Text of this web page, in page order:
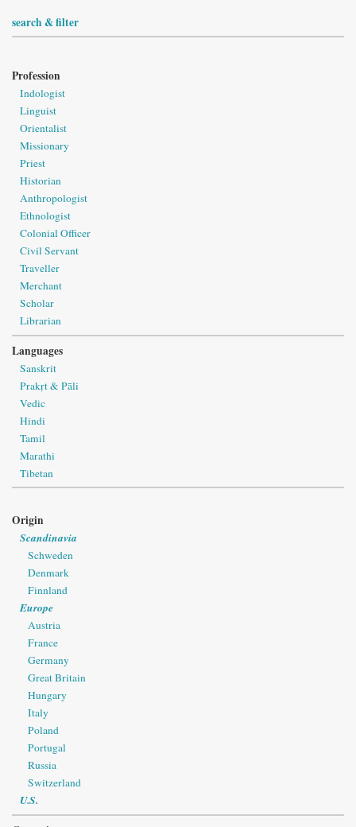
search & filter
Profession
Indologist
Linguist
Orientalist
Missionary
Priest
Historian
Anthropologist
Ethnologist
Colonial Officer
Civil Servant
Traveller
Merchant
Scholar
Librarian
Languages
Sanskrit
Prakṛt & Pāli
Vedic
Hindi
Tamil
Marathi
Tibetan
Origin
Scandinavia
Schweden
Denmark
Finnland
Europe
Austria
France
Germany
Great Britain
Hungary
Italy
Poland
Portugal
Russia
Switzerland
U.S.